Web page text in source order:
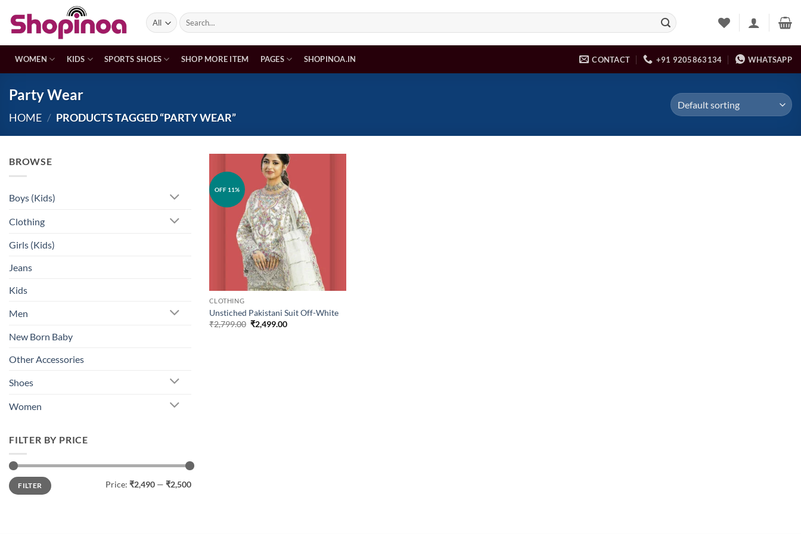
content
Search
for:
WOMEN KIDS SPORTS SHOES SHOP MORE ITEM PAGES SHOPINOA.IN CONTACT +91 9205863134 WHATSAPP
Party Wear
HOME / PRODUCTS TAGGED “PARTY WEAR”
BROWSE
Boys (Kids)
Clothing
Girls (Kids)
Jeans
Kids
Men
New Born Baby
Other Accessories
Shoes
Women
FILTER BY PRICE
Min
price
Max
priceFILTER Price: ₹2,490 — ₹2,500
OFF 11%
CLOTHING
Unstiched Pakistani Suit Off-White
₹2,799.00 Original
price
₹2,499.00Current